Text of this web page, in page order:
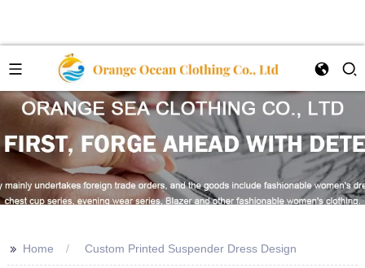
>> Home Custom Printed Suspender Dress Design